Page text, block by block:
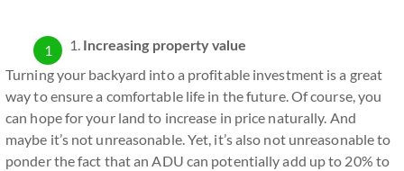
Increasing property value
Turning your backyard into a profitable investment is a great
way to ensure a comfortable life in the future. Of course, you
can hope for your land to increase in price naturally. And
maybe it’s not unreasonable. Yet, it’s also not unreasonable to
ponder the fact that an ADU can potentially add up to 20% to